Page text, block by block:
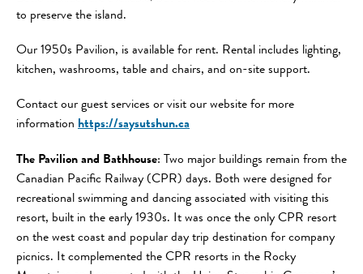
to preserve the island.
Our 1950s Pavilion, is available for rent. Rental includes lighting,
kitchen, washrooms, table and chairs, and on-site support.
Contact our guest services or visit our website for more
information https://saysutshun.ca
The Pavilion and Bathhouse: Two major buildings remain from the
Canadian Pacific Railway (CPR) days. Both were designed for
recreational swimming and dancing associated with visiting this
resort, built in the early 1930s. It was once the only CPR resort
on the west coast and popular day trip destination for company
picnics. It complemented the CPR resorts in the Rocky